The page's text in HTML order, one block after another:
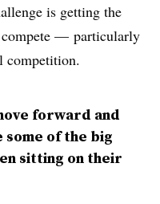
is getting the
compete — particularly
competition.
forward and
some of the big
sitting on their